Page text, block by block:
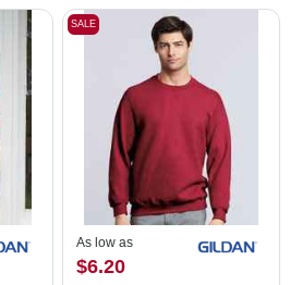
SALE
As low as
$6.20